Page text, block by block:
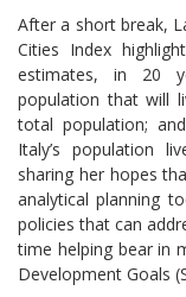
After a short break,
Cities Index
estimates, in 20
population that will
total population;
Italy’s population
sharing her hopes
analytical planning
policies that can
time helping bear in
Development Goals